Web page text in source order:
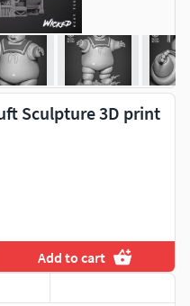
Sculpture 3D print
Add to cart